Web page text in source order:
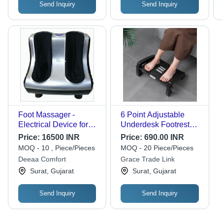
Send Inquiry Send Inquiry
Foot Massager -
Electrical Device for
Legs, Improve Blood
Circulation - Reduce
Stress and Relaxation
Price: 16500 INR
MOQ - 10 , Piece/Pieces
Deeaa Comfort
Surat, Gujarat
Send Inquiry
6 Point Adjustable
Underdesk Footrest
With Foot Massager
Roller | 34.5 X 28 X 18
Cm - Frame Material:
Plastic
Price:690.00 INR
MOQ - 20 Piece/Pieces
Grace Trade Link
Surat, Gujarat
Send Inquiry